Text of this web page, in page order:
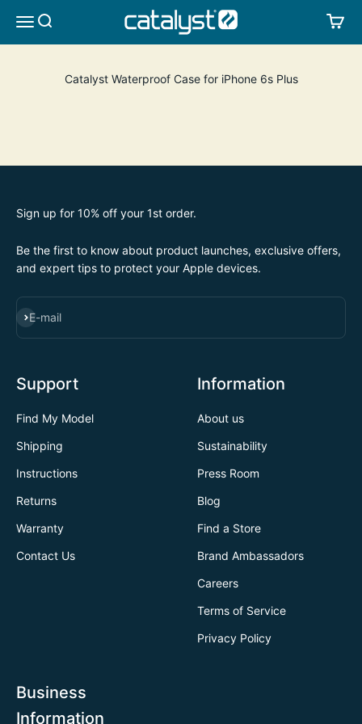
MENUSEARCH CATALYST LIFESTYLE
Catalyst Waterproof Case for iPhone 6s Plus
Sign up for 10% off your 1st order.
Be the first to know about product launches, exclusive offers,
and expert tips to protect your Apple devices.
E-mail
SUBSCRIBE
Support
Find My Model
Shipping
Instructions
Returns
Warranty
Contact Us
Information
About us
Sustainability
Press Room
Blog
Find a Store
Brand Ambassadors
Careers
Terms of Service
Privacy Policy
Business
Information